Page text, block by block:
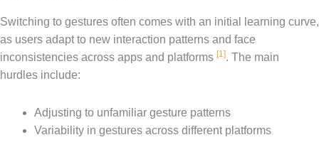
Switching to gestures often comes with an initial learning curve,
as users adapt to new interaction patterns and face
inconsistencies across apps and platforms [1]. The main
hurdles include:
Adjusting to unfamiliar gesture patterns
Variability in gestures across different platforms